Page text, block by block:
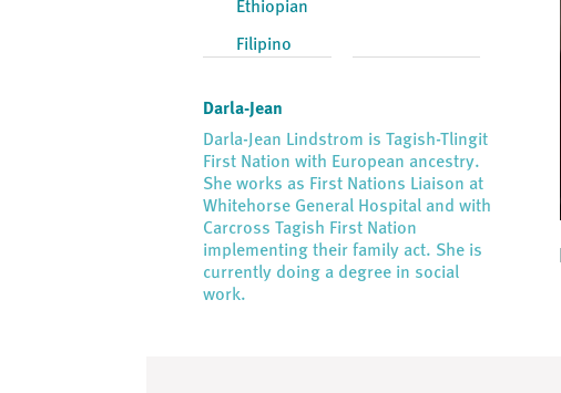
Ethiopian
Filipino
Darla-Jean
Darla-Jean Lindstrom is Tagish-Tlingit
First Nation with European ancestry.
She works as First Nations Liaison at
Whitehorse General Hospital and with
Carcross Tagish First Nation
implementing their family act. She is
currently doing a degree in social
work.